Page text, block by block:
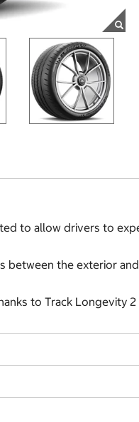
to allow drivers to
the exterior
to Track